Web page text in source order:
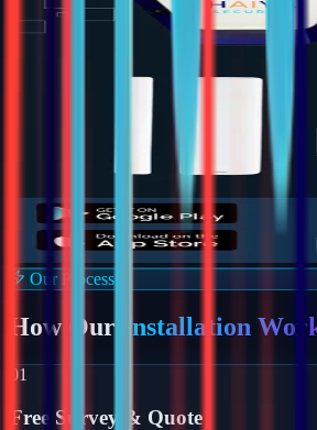
Our Process
How Our Installation
01
Free Survey & Quote